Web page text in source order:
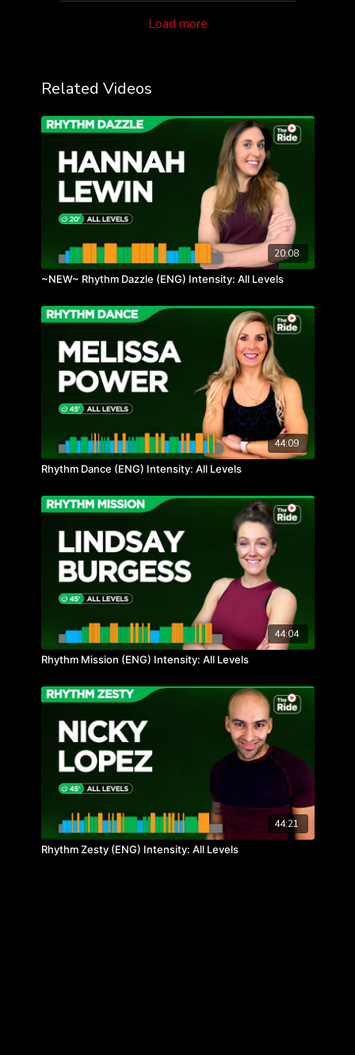
Load more
Related Videos
20:08
~NEW~ Rhythm Dazzle (ENG) Intensity: All Levels
44:09
Rhythm Dance (ENG) Intensity: All Levels
44:04
Rhythm Mission (ENG) Intensity: All Levels
44:21
Rhythm Zesty (ENG) Intensity: All Levels